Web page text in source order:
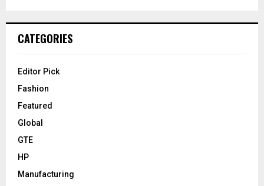
CATEGORIES
Editor Pick
Fashion
Featured
Global
GTE
HP
Manufacturing